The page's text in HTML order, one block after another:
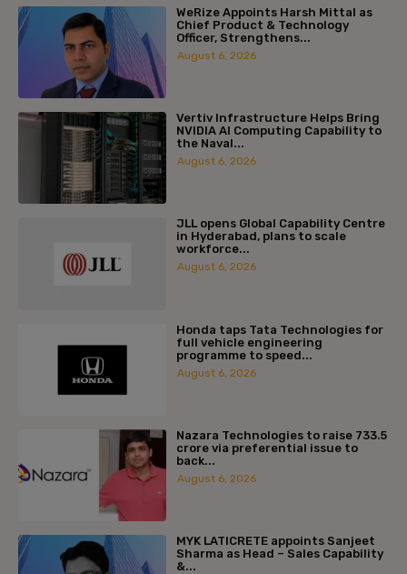
WeRize Appoints Harsh Mittal as
Chief Product & Technology
Officer, Strengthens...
August 6, 2026
Vertiv Infrastructure Helps Bring
NVIDIA AI Computing Capability to
the Naval...
August 6, 2026
JLL opens Global Capability Centre
in Hyderabad, plans to scale
workforce...
August 6, 2026
Honda taps Tata Technologies for
full vehicle engineering
programme to speed...
August 6, 2026
Nazara Technologies to raise ₹733.5
crore via preferential issue to
back...
August 6, 2026
MYK LATICRETE appoints Sanjeet
Sharma as Head – Sales Capability
&...